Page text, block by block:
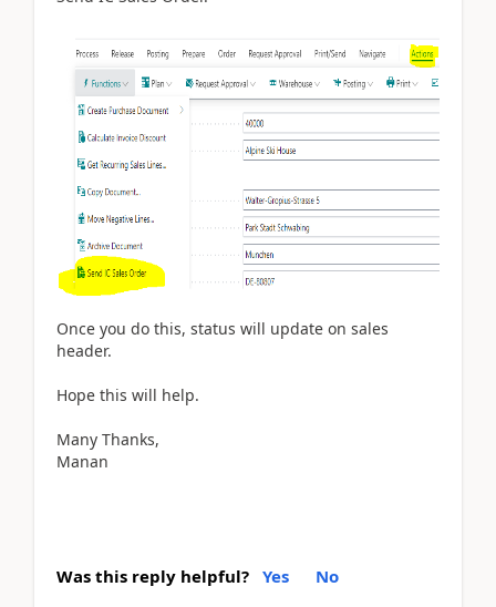
Once you do this, status will update on sales
header.
Hope this will help.
Many Thanks,
Manan
Was this reply helpful? Yes No